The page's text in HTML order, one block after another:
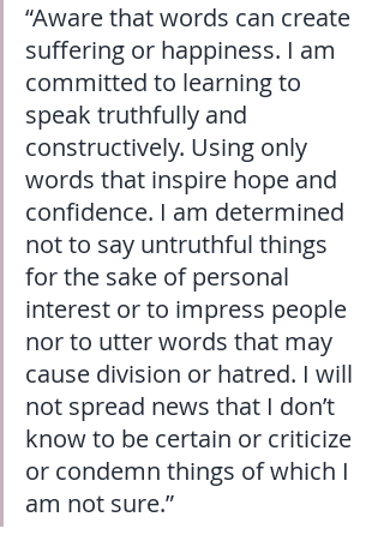
“Aware that words can create
suffering or happiness. I am
committed to learning to
speak truthfully and
constructively. Using only
words that inspire hope and
confidence. I am determined
not to say untruthful things
for the sake of personal
interest or to impress people
nor to utter words that may
cause division or hatred. I will
not spread news that I don’t
know to be certain or criticize
or condemn things of which I
am not sure.”